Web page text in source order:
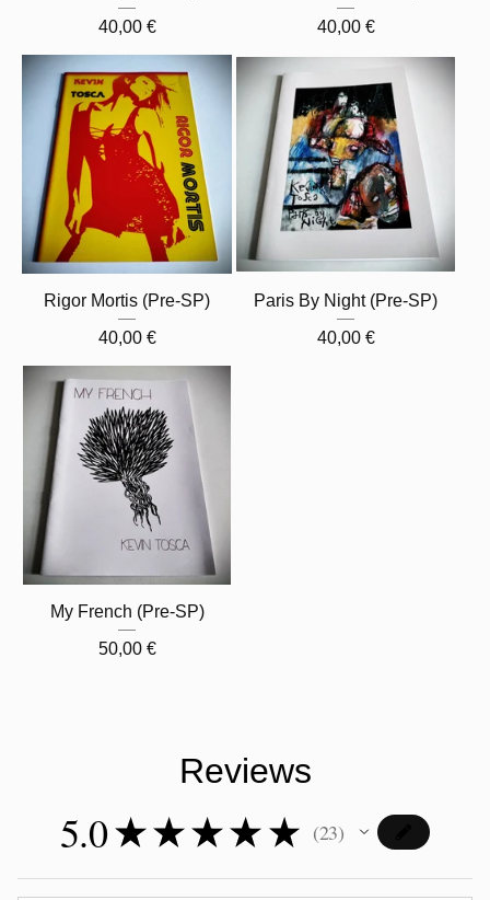
40,00 €
40,00 €
Rigor Mortis (Pre-SP)
40,00 €
Paris By Night (Pre-SP)
40,00 €
My French (Pre-SP)
50,00 €
Reviews
5.0★ ★ ★ ★ ★ 23
23